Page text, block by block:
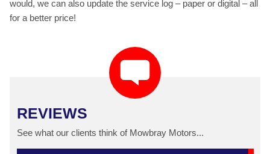
would, we can also update the service log – paper or digital – all
for a better price!
REVIEWS
See what our clients think of Mowbray Motors...